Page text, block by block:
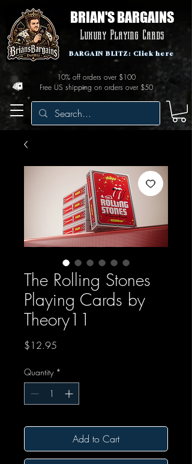
BRIAN'S BARGAINS
Luxury Playing Cards
Free US shipping on orders over $50
10% off orders over $100
BARGAIN BLITZ: Click here
The Rolling Stones
Playing Cards by
Theory11
$12.95
Quantity *
Add to Cart